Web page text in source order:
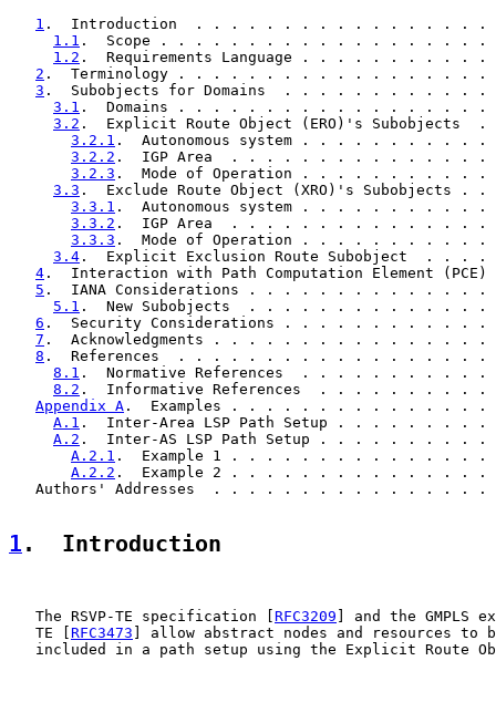
1 .  Introduction  . . . . . . . . . . . . . . .
1.1 .  Scope . . . . . . . . . . . . . . . . .
1.2 .  Requirements Language . . . . . . .
2 .  Terminology . . . . . . . . . . . . . . .
3 .  Subobjects for Domains  . . . . . . . .
3.1 .  Domains . . . . . . . . . . . . . . . .
3.2 .  Explicit Route Object (ERO)'s
3.2.1 .  Autonomous system . . . . . . .
3.2.2 .  IGP Area  . . . . . . . . . . . . .
3.2.3 .  Mode of Operation . . . . . . . .
3.3 .  Exclude Route Object (XRO)'s
3.3.1 .  Autonomous system . . . . . . .
3.3.2 .  IGP Area  . . . . . . . . . . . . .
3.3.3 .  Mode of Operation . . . . . . . .
3.4 .  Explicit Exclusion Route Subobject
4 .  Interaction with Path Computation Element
5 .  IANA Considerations . . . . . . . . . . .
5.1 .  New Subobjects  . . . . . . . . . . .
6 .  Security Considerations . . . . . . . . .
7 .  Acknowledgments . . . . . . . . . . . . .
8 .  References  . . . . . . . . . . . . . . . .
8.1 .  Normative References  . . . . . . . .
8.2 .  Informative References  . . . . . . .
Appendix A .  Examples . . . . . . . . . . . . .
A.1 .  Inter-Area LSP Path Setup . . . . . .
A.2 .  Inter-AS LSP Path Setup . . . . . . .
A.2.1 .  Example 1 . . . . . . . . . . . . .
A.2.2 .  Example 2 . . . . . . . . . . . . .
Authors' Addresses  . . . . . . . . . . . . . . .
1 .  Introduction
   The RSVP-TE specification [
RFC3209 ] and the GMPLS
   TE [
RFC3473 ] allow abstract nodes and resources
included in a path setup using the Explicit Route